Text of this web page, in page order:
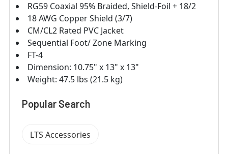
RG59 Coaxial 95% Braided, Shield-Foil + 18/2
18 AWG Copper Shield (3/7)
CM/CL2 Rated PVC Jacket
Sequential Foot/ Zone Marking
FT-4
Dimension: 10.75" x 13" x 13"
Weight: 47.5 lbs (21.5 kg)
Popular Search
LTS Accessories